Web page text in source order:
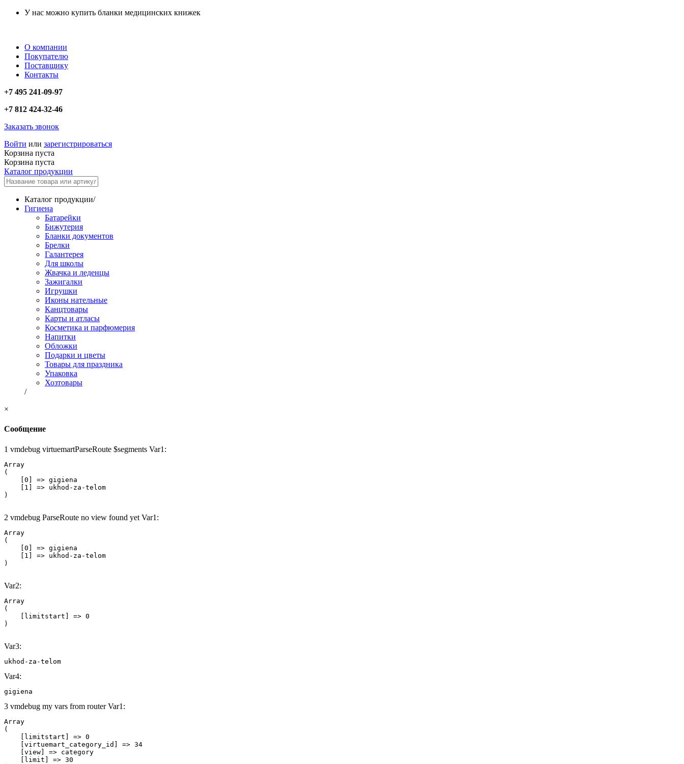
У нас можно купить бланки медицинских книжек
О компании
Покупателю
Поставщику
Контакты
+7 495 241-09-97
+7 812 424-32-46
Заказать звонок
Войти или зарегистрироваться
Корзина пуста
Корзина пуста
Каталог продукции
Каталог продукции/
Гигиена
Батарейки
Бижутерия
Бланки документов
Брелки
Галантерея
Для школы
Жвачка и леденцы
Зажигалки
Игрушки
Иконы нательные
Канцтовары
Карты и атласы
Косметика и парфюмерия
Напитки
Обложки
Подарки и цветы
Товары для праздника
Упаковка
Хозтовары
/
×
Сообщение
1 vmdebug virtuemartParseRoute $segments Var1:
Array
(
    [0] => gigiena
    [1] => ukhod-za-telom
2 vmdebug ParseRoute no view found yet Var1:
Array
(
    [0] => gigiena
    [1] => ukhod-za-telom
Var2:
Array
(
    [limitstart] => 0
Var3:
ukhod-za-telom
Var4:
gigiena
3 vmdebug my vars from router Var1:
Array
(
    [limitstart] => 0
    [virtuemart_category_id] => 34
    [view] => category
    [limit] => 30